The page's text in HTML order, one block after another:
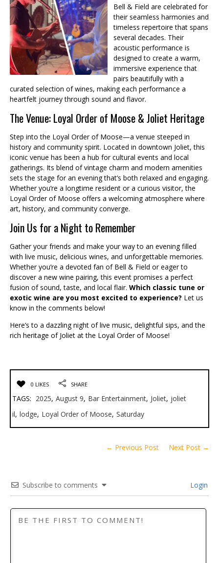
Bell & Field are celebrated for
their seamless harmonies and
timeless repertoire that spans
several decades. Their
acoustic performance is
designed to create a warm,
immersive experience that
pairs beautifully with a
curated selection of wines, making each performance a
heartfelt journey through sound and flavor.
The Venue: Loyal Order of Moose & Joliet Heritage
Step into the Loyal Order of Moose—a venue steeped in
history and community spirit. Located in downtown Joliet, this
iconic venue has been a hub for cultural events and local
gatherings. Its blend of vintage charm and modern amenities
sets the stage for an evening that’s both relaxed and engaging.
Whether you’re a longtime resident or a curious visitor, the
Loyal Order of Moose offers a welcoming atmosphere where
art, history, and community converge.
Join Us for a Night to Remember
Gather your friends and make your way to an evening filled
with live music, delicious wines, and unforgettable memories.
Whether you’re a devoted fan of Bell & Field or eager to
discover a new wine pairing, this event promises a perfect
fusion of sound, taste, and local flair. Which classic tune or
exotic wine are you most excited to experience? Let us
know in the comments below!
Here’s to a dazzling night of live music, delightful sips, and the
rich heritage of Joliet at the Loyal Order of Moose!
0 LIKES SHARE
TAGS: 2025, August 9, Bar Entertainment, Joliet, joliet
il, lodge, Loyal Order of Moose, Saturday
← Previous Post Next Post →
Subscribe to comments Login